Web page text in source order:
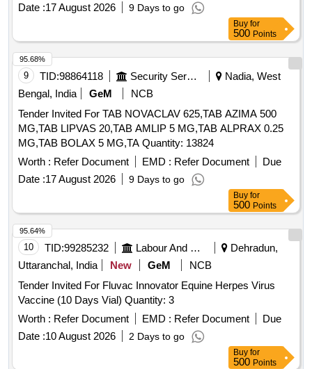
Date :17 August 2026 9 Days to go
Buy for
500 Points
9 TID:98864118 Security Services
Nadia, West
Bengal, India
GeM
NCB
Tender Invited For TAB NOVACLAV 625,TAB AZIMA 500
MG,TAB LIPVAS 20,TAB AMLIP 5 MG,TAB ALPRAX 0.25
MG,TAB BOLAX 5 MG,TA Quantity: 13824
Worth : Refer Document EMD : Refer Document
Due
Date :17 August 2026 9 Days to go
95.68%
Buy for
500 Points
10 TID:99285232 Labour And Manpower
Dehradun,
Uttaranchal, India
New GeM
NCB
Tender Invited For Fluvac Innovator Equine Herpes Virus
Vaccine (10 Days Vial) Quantity: 3
Worth : Refer Document EMD : Refer Document
Due
Date :10 August 2026 2 Days to go
95.64%
Buy for
500 Points